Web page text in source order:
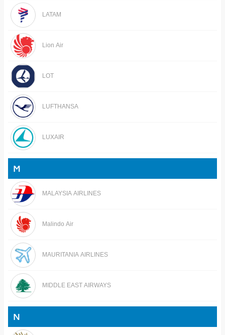
LATAM
Lion Air
LOT
LUFTHANSA
LUXAIR
M
MALAYSIA AIRLINES
Malindo Air
MAURITANIA AIRLINES
MIDDLE EAST AIRWAYS
N